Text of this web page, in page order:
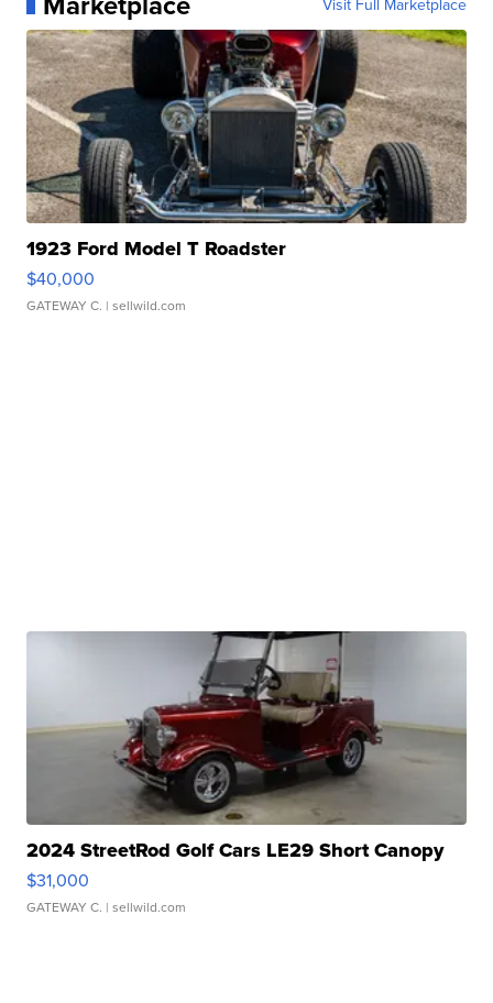
Visit Full Marketplace
1923 Ford Model T Roadster
$40,000
GATEWAY C. | sellwild.com
2024 StreetRod Golf Cars LE29 Short Canopy
$31,000
GATEWAY C. | sellwild.com